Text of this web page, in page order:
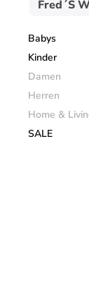
Fred´s
Babys
Kinder
Damen
Herren
Home &
SALE